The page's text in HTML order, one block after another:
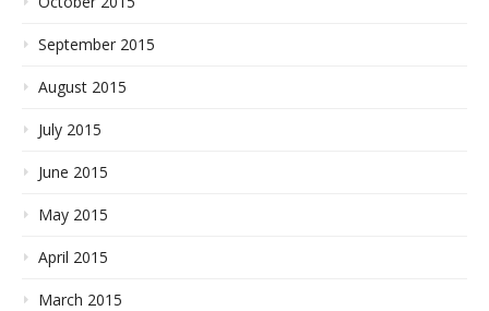
September 2015
August 2015
July 2015
June 2015
May 2015
April 2015
March 2015